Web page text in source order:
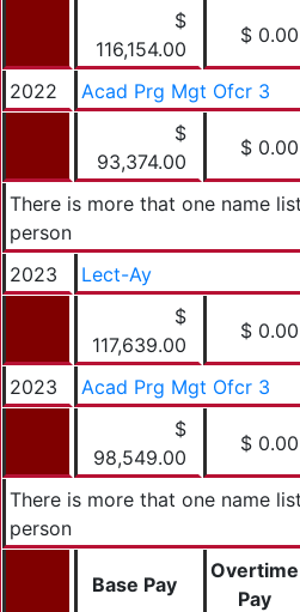
$
116,154.00
$ 0.00
2022
Acad Prg Mgt Ofcr 3
$
93,374.00
$ 0.00
There is more that one name
person
2023
Lect-Ay
$
117,639.00
$ 0.00
2023
Acad Prg Mgt Ofcr 3
$
98,549.00
$ 0.00
There is more that one name
person
Base Pay
Overtime
Pay